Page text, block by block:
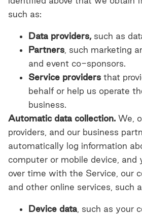
such as:
Data providers, such as
Partners , such marketing
and event co-sponsors.
Service providers that
behalf or help us operate
business.
Automatic data collection. We,
providers, and our business
automatically log information
computer or mobile device, and
over time with the Service, our
and other online services, such
Device data such as your